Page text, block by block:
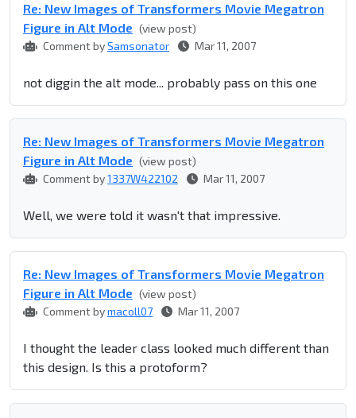
Re: New Images of Transformers Movie Megatron
Figure in Alt Mode (view post)
Comment bySamsonator Mar 11, 2007
not diggin the alt mode... probably pass on this one
Re: New Images of Transformers Movie Megatron
Figure in Alt Mode (view post)
Comment by1337W422102 Mar 11, 2007
Well, we were told it wasn't that impressive.
Re: New Images of Transformers Movie Megatron
Figure in Alt Mode (view post)
Comment bymacoll07 Mar 11, 2007
I thought the leader class looked much different than
this design. Is this a protoform?